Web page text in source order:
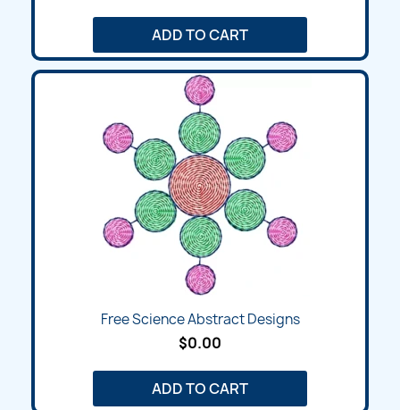
ADD TO CART
Free Science Abstract Designs
$0.00
ADD TO CART